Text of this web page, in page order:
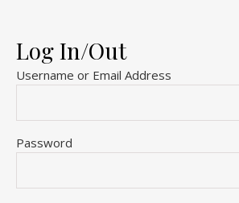
Log In/Out
Username or Email Address
Password